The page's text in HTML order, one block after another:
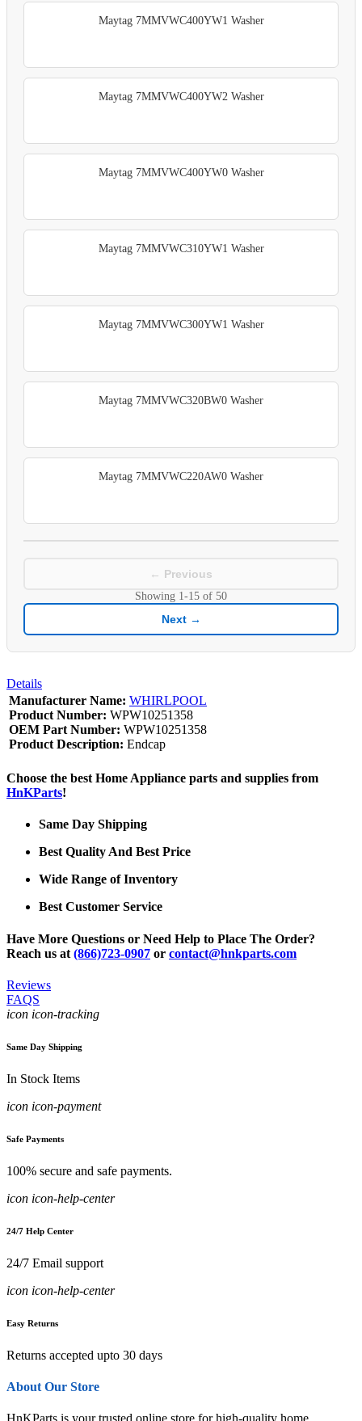
Maytag 7MMVWC400YW1 Washer
Maytag 7MMVWC400YW2 Washer
Maytag 7MMVWC400YW0 Washer
Maytag 7MMVWC310YW1 Washer
Maytag 7MMVWC300YW1 Washer
Maytag 7MMVWC320BW0 Washer
Maytag 7MMVWC220AW0 Washer
← Previous
Showing 1-15 of 50
Next →
Details
Manufacturer Name: WHIRLPOOL
Product Number: WPW10251358
OEM Part Number: WPW10251358
Product Description: Endcap
Choose the best Home Appliance parts and supplies from
HnKParts!
Same Day Shipping
Best Quality And Best Price
Wide Range of Inventory
Best Customer Service
Have More Questions or Need Help to Place The Order?
Reach us at (866)723-0907 or contact@hnkparts.com
Reviews
FAQS
icon icon-tracking
Same Day Shipping
In Stock Items
icon icon-payment
Safe Payments
100% secure and safe payments.
icon icon-help-center
24/7 Help Center
24/7 Email support
icon icon-help-center
Easy Returns
Returns accepted upto 30 days
About Our Store
HnKParts is your trusted online store for high-quality home